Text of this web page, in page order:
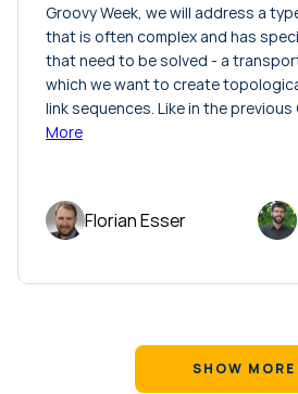
Groovy Week, we will address a
that is often complex and has
that need to be solved - a
which we want to create
link sequences. Like in the previous
More
Florian Esser
SHOW MORE